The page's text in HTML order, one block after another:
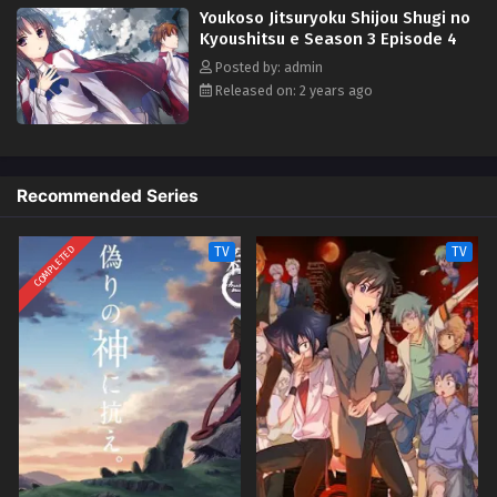
Youkoso Jitsuryoku Shijou Shugi no Kyoushitsu
e Season 3 Episode 13 Selesai
Eps 13 - Episode 13 Selesai - October 28, 2024
Horikita Suzune dan Kushida Kikyou, dua siswa lainnya di kelasnya,
situasi Kiyotaka mulai berubah.
Youkoso Jitsuryoku Shijou Shugi no
Kyoushitsu e Season 3 Episode 4
Posted by: admin
Released on: 2 years ago
Recommended Series
COMPLETED TV TV